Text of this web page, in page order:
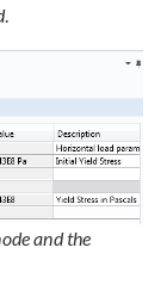
.
and the